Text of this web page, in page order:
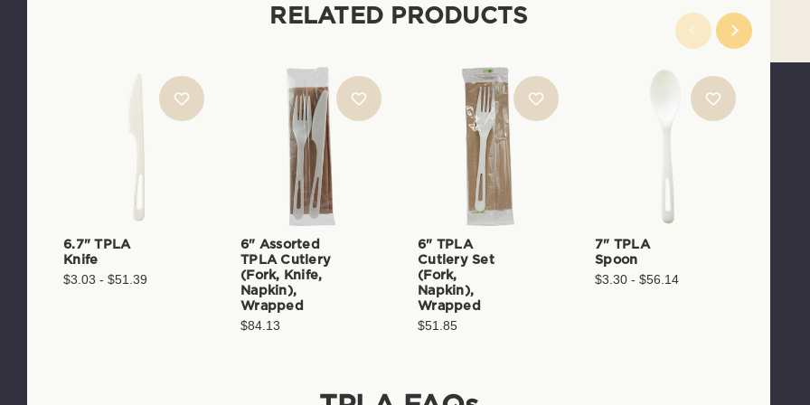
RELATED PRODUCTS
6.7" TPLA
Knife
$3.03 - $51.39
6" Assorted
TPLA Cutlery
(Fork, Knife,
Napkin),
Wrapped
$84.13
6" TPLA
Cutlery Set
(Fork,
Napkin),
Wrapped
$51.85
7" TPLA
Spoon
$3.30 - $56.14